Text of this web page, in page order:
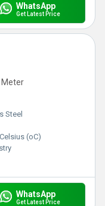
WhatsApp
Get Latest Price
Meter
Steel
(oC)
WhatsApp
Get Latest Price